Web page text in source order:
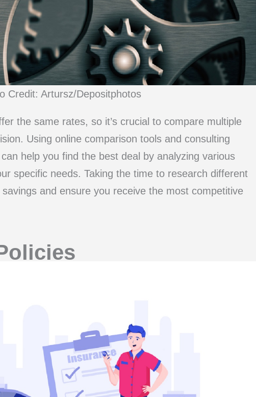
Credit: Artursz/Depositphotos
the same rates, so it’s crucial to compare multiple
Using online comparison tools and consulting
help you find the best deal by analyzing various
specific needs. Taking the time to research different
and ensure you receive the most competitive